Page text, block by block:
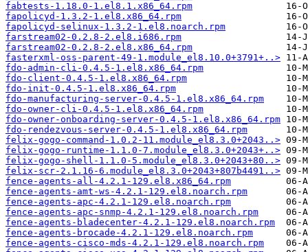
fabtests-1.18.0-1.el8.1.x86_64.rpm
fapolicyd-1.3.2-1.el8.x86_64.rpm
fapolicyd-selinux-1.3.2-1.el8.noarch.rpm
farstream02-0.2.8-2.el8.i686.rpm
farstream02-0.2.8-2.el8.x86_64.rpm
fasterxml-oss-parent-49-1.module_el8.10.0+3791+..>
fdo-admin-cli-0.4.5-1.el8.x86_64.rpm
fdo-client-0.4.5-1.el8.x86_64.rpm
fdo-init-0.4.5-1.el8.x86_64.rpm
fdo-manufacturing-server-0.4.5-1.el8.x86_64.rpm
fdo-owner-cli-0.4.5-1.el8.x86_64.rpm
fdo-owner-onboarding-server-0.4.5-1.el8.x86_64.rpm
fdo-rendezvous-server-0.4.5-1.el8.x86_64.rpm
felix-gogo-command-1.0.2-11.module_el8.3.0+2043..>
felix-gogo-runtime-1.1.0-7.module_el8.3.0+2043+..>
felix-gogo-shell-1.1.0-5.module_el8.3.0+2043+80..>
felix-scr-2.1.16-6.module_el8.3.0+2043+807b4491..>
fence-agents-all-4.2.1-129.el8.x86_64.rpm
fence-agents-amt-ws-4.2.1-129.el8.noarch.rpm
fence-agents-apc-4.2.1-129.el8.noarch.rpm
fence-agents-apc-snmp-4.2.1-129.el8.noarch.rpm
fence-agents-bladecenter-4.2.1-129.el8.noarch.rpm
fence-agents-brocade-4.2.1-129.el8.noarch.rpm
fence-agents-cisco-mds-4.2.1-129.el8.noarch.rpm